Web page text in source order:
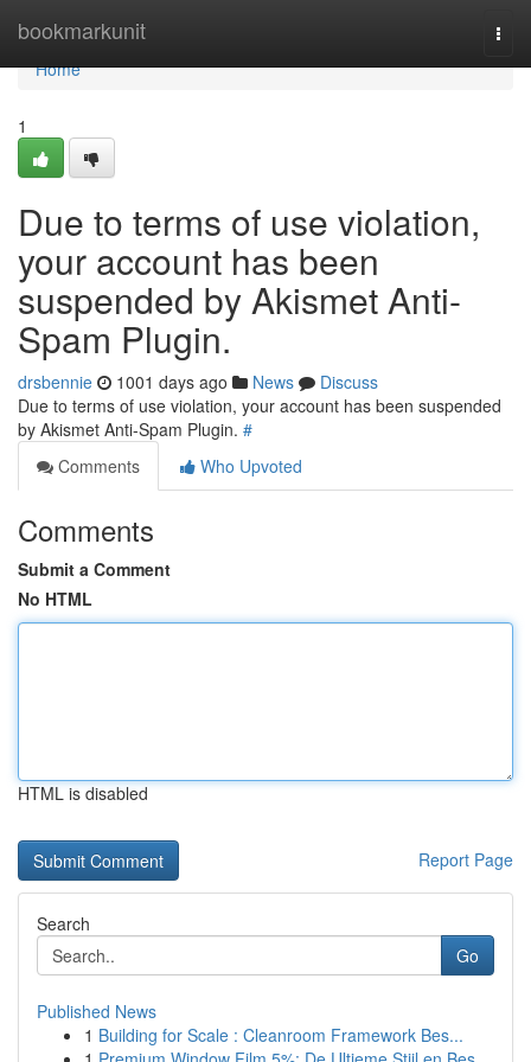
bookmarkunit
Home
Home
1
Due to terms of use violation,
your account has been
suspended by Akismet Anti-
Spam Plugin.
drsbennie 1001 days ago News
Discuss
Due to terms of use violation, your account has been suspended
by Akismet Anti-Spam Plugin. #
Comments
Who Upvoted
Comments
Submit a Comment
No HTML
HTML is disabled
Report Page
Search
Go
Published News
1 Building for Scale : Cleanroom Framework Bes...